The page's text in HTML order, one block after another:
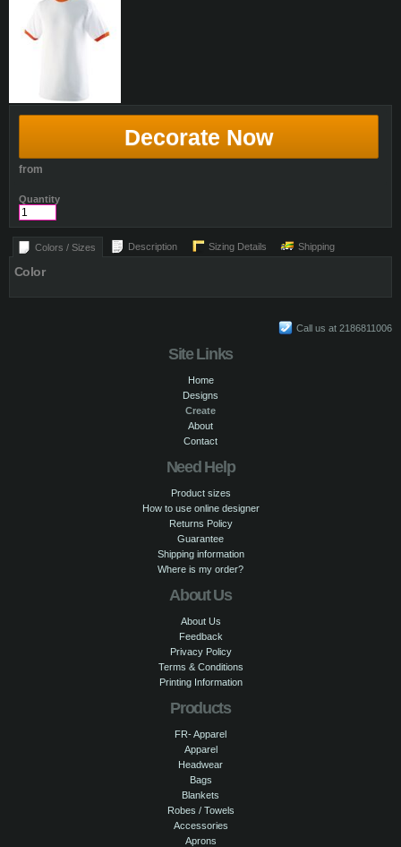
Decorate Now
from
Quantity
Colors / Sizes Description Sizing Details Shipping
Color
Call us at 2186811006
Site Links
Home
Designs
Create
About
Contact
Need Help
Product sizes
How to use online designer
Returns Policy
Guarantee
Shipping information
Where is my order?
About Us
About Us
Feedback
Privacy Policy
Terms & Conditions
Printing Information
Products
FR- Apparel
Apparel
Headwear
Bags
Blankets
Robes / Towels
Accessories
Aprons